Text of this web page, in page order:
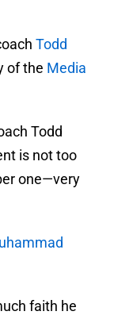
Todd
of the Media
Todd
is not too
one—very
faith he